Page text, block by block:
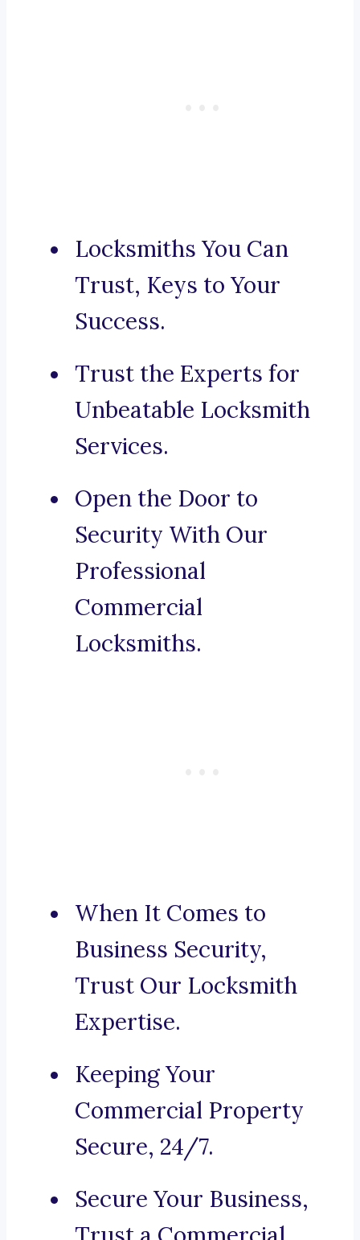
Locksmiths You Can
Trust, Keys to Your
Success.
Trust the Experts for
Unbeatable Locksmith
Services.
Open the Door to
Security With Our
Professional
Commercial
Locksmiths.
When It Comes to
Business Security,
Trust Our Locksmith
Expertise.
Keeping Your
Commercial Property
Secure, 24/7.
Secure Your Business,